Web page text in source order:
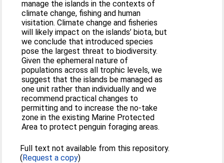
manage the islands in the contexts of
climate change, fishing and human
visitation. Climate change and fisheries
will likely impact on the islands’ biota, but
we conclude that introduced species
pose the largest threat to biodiversity.
Given the ephemeral nature of
populations across all trophic levels, we
suggest that the islands be managed as
one unit rather than individually and we
recommend practical changes to
permitting and to increase the no-take
zone in the existing Marine Protected
Area to protect penguin foraging areas.
Full text not available from this repository.
(Request a copy)